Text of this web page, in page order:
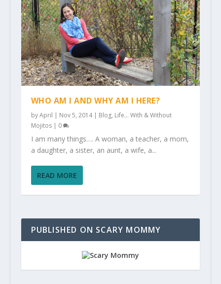
WHO AM I AND WHY AM I HERE?
byApril | Nov 5, 2014| Blog, Life... With & Without
Mojitos| 0
I am many things…. A woman, a teacher, a mom,
a daughter, a sister, an aunt, a wife, a...
READ MORE
PUBLISHED ON SCARY MOMMY